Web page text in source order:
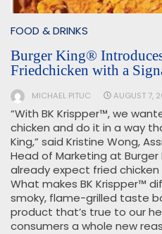
FOOD & DRINKS
Burger King®
Friedchicken with a
MICHAEL PITUC AUGUST 7,
“With BK Krispper™, we
chicken and do it in a way
King,” said Kristine Wong,
Head of Marketing at Burger
already expect fried
What makes BK Krispper™
smoky, flame-grilled taste
product that’s true to our
consumers a whole new